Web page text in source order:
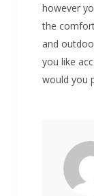
however
the
and
you like
would you